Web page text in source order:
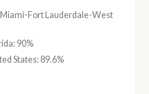
Miami-Fort Lauderdale-West
90%
States: 89.6%